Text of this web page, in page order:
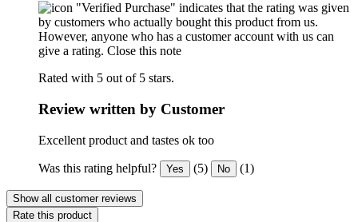
"Verified Purchase" indicates that the rating was given
by customers who actually bought this product from us.
However, anyone who has a customer account with us can
give a rating. Close this note
Rated with 5 out of 5 stars.
Review written by Customer
Excellent product and tastes ok too
Was this rating helpful? Yes (5) No (1)
Show all customer reviews
Rate this product